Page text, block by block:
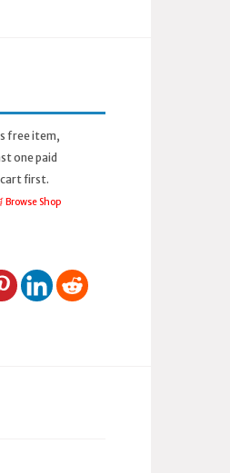
free item,
one paid
first.
Browse Shop